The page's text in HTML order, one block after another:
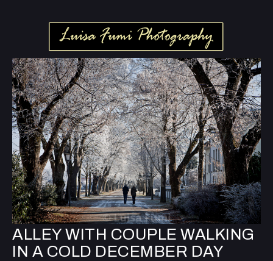
ALLEY WITH COUPLE WALKING
IN A COLD DECEMBER DAY